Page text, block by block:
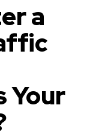
a
Your